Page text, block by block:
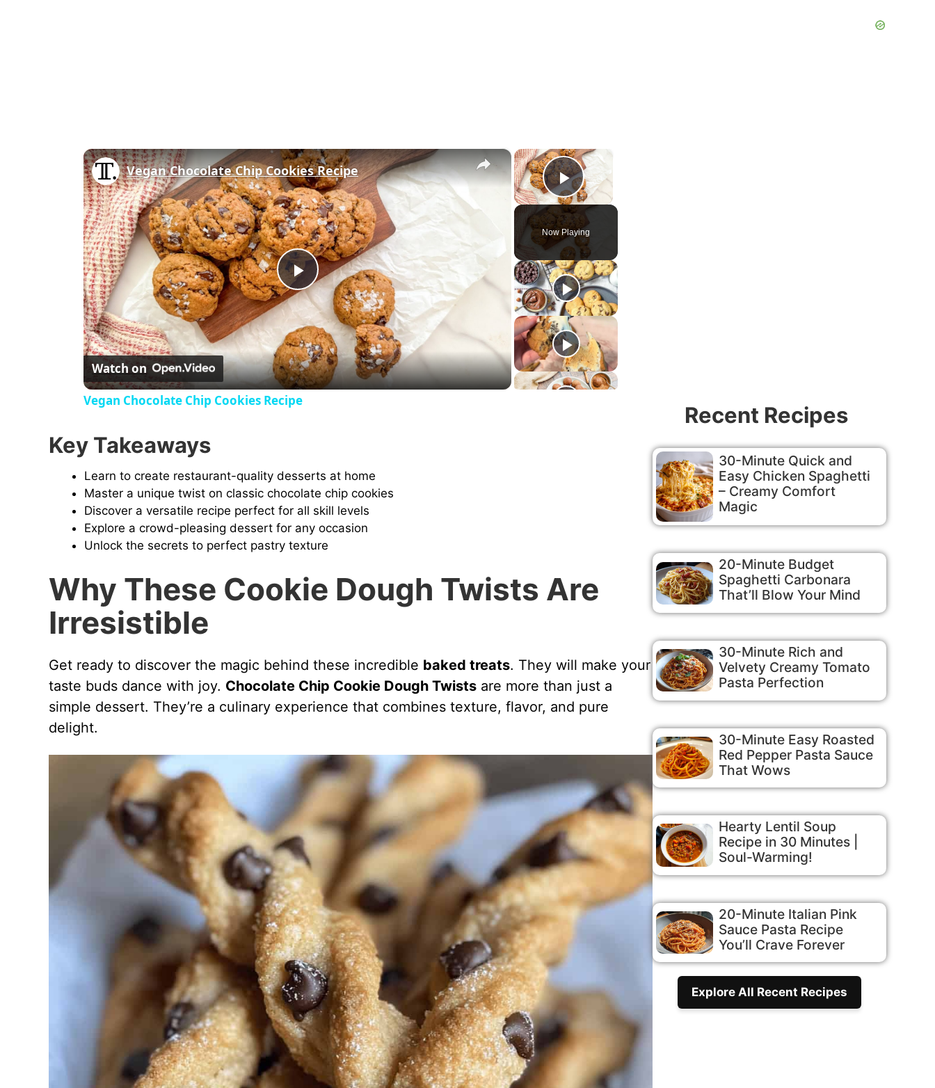
×
Play Video
Now Playing
×
P
l
a
i
d
e
Vegan Chocolate Chip Cookies Recipe
Watch on
Vegan Chocolate Chip Cookies Recipe
Key Takeaways
Learn to create restaurant-quality desserts at home
Master a unique twist on classic chocolate chip cookies
Discover a versatile recipe perfect for all skill levels
Explore a crowd-pleasing dessert for any occasion
Unlock the secrets to perfect pastry texture
Why These Cookie Dough Twists Are
Irresistible
Get ready to discover the magic behind these incredible baked treats. They will make your
taste buds dance with joy. Chocolate Chip Cookie Dough Twistsare more than just a
simple dessert. They’re a culinary experience that combines texture, flavor, and pure
delight.
Recent Recipes
30-Minute Quick and
Easy Chicken Spaghetti
– Creamy Comfort
Magic
20-Minute Budget
Spaghetti Carbonara
That’ll Blow Your Mind
30-Minute Rich and
Velvety Creamy Tomato
Pasta Perfection
30-Minute Easy Roasted
Red Pepper Pasta Sauce
That Wows
Hearty Lentil Soup
Recipe in 30 Minutes |
Soul-Warming!
20-Minute Italian Pink
Sauce Pasta Recipe
You’ll Crave Forever
Explore All Recent Recipes